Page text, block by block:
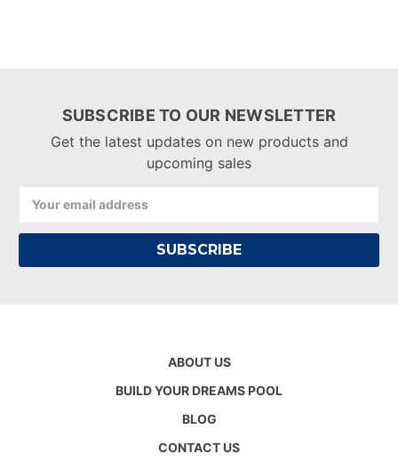
SUBSCRIBE TO OUR NEWSLETTER
Get the latest updates on new products and
upcoming sales
Address
ABOUT US
BUILD YOUR DREAMS POOL
BLOG
CONTACT US